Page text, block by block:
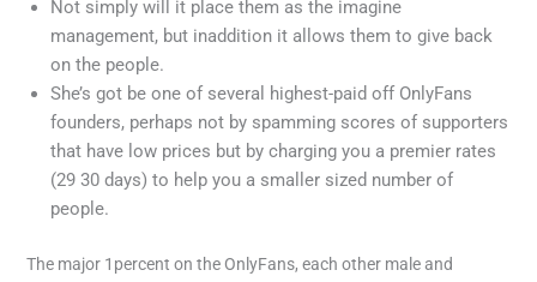
Not simply will it place them as the imagine
management, but inaddition it allows them to give back
on the people.
She’s got be one of several highest-paid off OnlyFans
founders, perhaps not by spamming scores of supporters
that have low prices but by charging you a premier rates
(29 30 days) to help you a smaller sized number of
people.
The major 1percent on the OnlyFans, each other male and